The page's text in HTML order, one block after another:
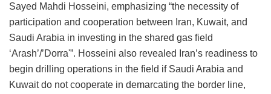
Sayed Mahdi Hosseini, emphasizing “the necessity of
participation and cooperation between Iran, Kuwait, and
Saudi Arabia in investing in the shared gas field
‘Arash’/’Dorra'”. Hosseini also revealed Iran’s readiness to
begin drilling operations in the field if Saudi Arabia and
Kuwait do not cooperate in demarcating the border line,